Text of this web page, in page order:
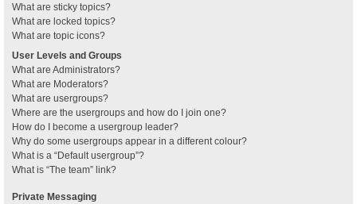
What are sticky topics?
What are locked topics?
What are topic icons?
User Levels and Groups
What are Administrators?
What are Moderators?
What are usergroups?
Where are the usergroups and how do I join one?
How do I become a usergroup leader?
Why do some usergroups appear in a different colour?
What is a “Default usergroup”?
What is “The team” link?
Private Messaging